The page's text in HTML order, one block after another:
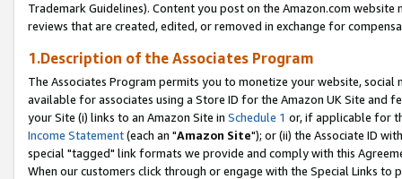
Trademark Guidelines). Content you post on the Amazon.com
reviews that are created, edited, or removed in exchange for
1.Description of the Associates Program
The Associates Program permits you to monetize your website,
available for associates using a Store ID for the Amazon UK Site and
your Site (i) links to an Amazon Site in Schedule 1 or, if applicable for
Income Statement(each an "Amazon Site"); or (ii) the Associate ID
special "tagged" link formats we provide and comply with this
When our customers click through or engage with the Special Links